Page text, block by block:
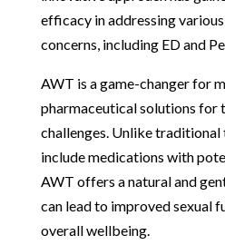
efficacy in addressing
concerns, including ED and
AWT is a game-changer for
pharmaceutical solutions for
challenges. Unlike
include medications with
AWT offers a natural and
can lead to improved sexual
overall wellbeing.